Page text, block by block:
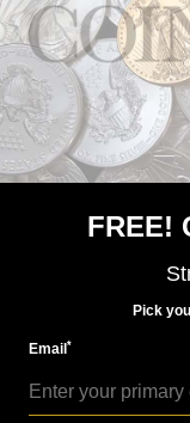
US Coins
Sep 10, 2020,
Market
FREE!
Pick
Email*